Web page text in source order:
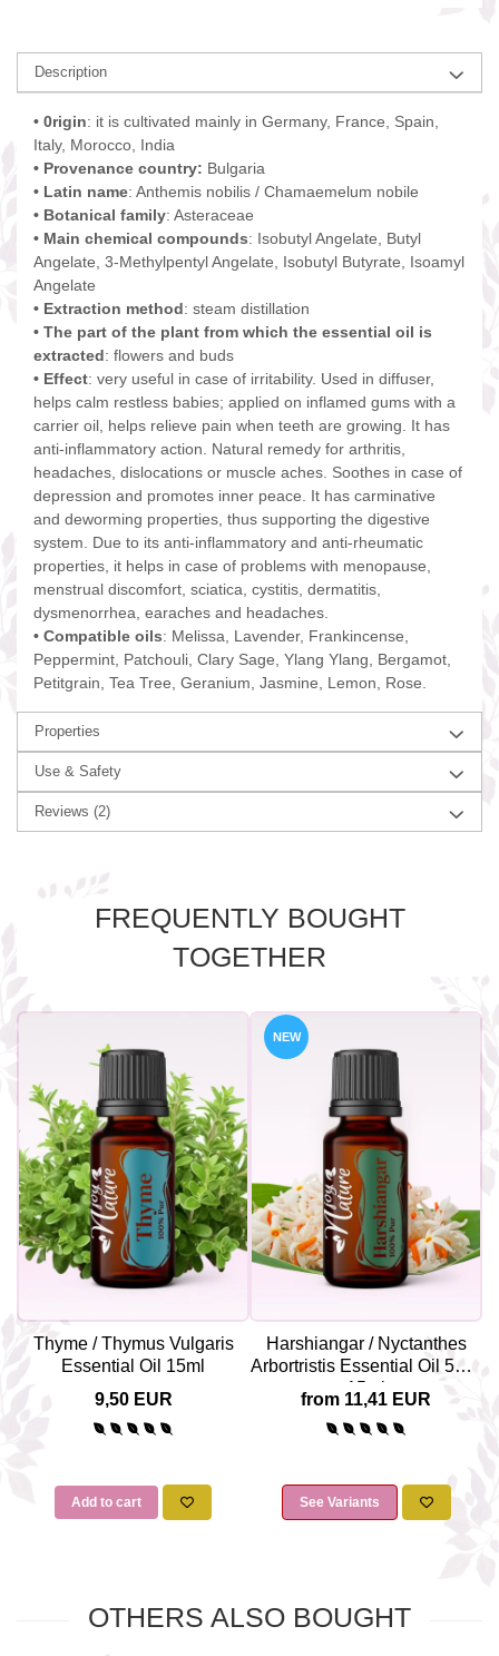
Description
• 0rigin: it is cultivated mainly in Germany, France, Spain,
Italy, Morocco, India
• Provenance country: Bulgaria
• Latin name: Anthemis nobilis / Chamaemelum nobile
• Botanical family: Asteraceae
• Main chemical compounds: Isobutyl Angelate, Butyl
Angelate, 3-Methylpentyl Angelate, Isobutyl Butyrate, Isoamyl
Angelate
• Extraction method: steam distillation
• The part of the plant from which the essential oil is
extracted: flowers and buds
• Effect: very useful in case of irritability. Used in diffuser,
helps calm restless babies; applied on inflamed gums with a
carrier oil, helps relieve pain when teeth are growing. It has
anti-inflammatory action. Natural remedy for arthritis,
headaches, dislocations or muscle aches. Soothes in case of
depression and promotes inner peace. It has carminative
and deworming properties, thus supporting the digestive
system. Due to its anti-inflammatory and anti-rheumatic
properties, it helps in case of problems with menopause,
menstrual discomfort, sciatica, cystitis, dermatitis,
dysmenorrhea, earaches and headaches.
• Compatible oils: Melissa, Lavender, Frankincense,
Peppermint, Patchouli, Clary Sage, Ylang Ylang, Bergamot,
Petitgrain, Tea Tree, Geranium, Jasmine, Lemon, Rose.
Properties
Use & Safety
Reviews (2)
FREQUENTLY BOUGHT
TOGETHER
Thyme / Thymus Vulgaris
Essential Oil 15ml
9,50 EUR
Add to cart
NEW
Harshiangar / Nyctanthes
Arbortristis Essential Oil 5ml /
15ml
from 11,41 EUR
See Variants
OTHERS ALSO BOUGHT